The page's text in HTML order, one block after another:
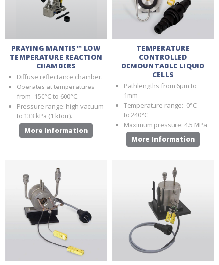
PRAYING MANTIS™ LOW
TEMPERATURE REACTION
CHAMBERS
Diffuse reflectance chamber.
Operates at temperatures
from -150°C to 600°C.
Pressure range: high vacuum
to 133 kPa (1 ktorr).
More Information
TEMPERATURE
CONTROLLED
DEMOUNTABLE LIQUID
CELLS
Pathlengths from 6µm to
1mm
Temperature range: 0°C
to 240°C
Maximum pressure: 4.5 MPa
More Information